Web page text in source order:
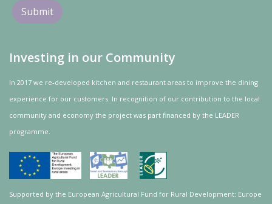
Investing in our Community
In 2017 we re-developed kitchen and restaurant areas to improve the dining
experience for our customers. In recognition of our contribution to the local
community and economy the project was part financed by the LEADER
programme.
Supported by the European Agricultural Fund for Rural Development: Europe